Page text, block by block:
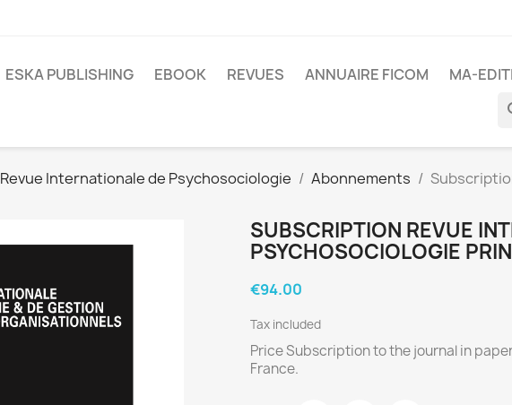
ESKA PUBLISHING EBOOK REVUES ANNUAIRE FICOM MA-
Revue Internationale de Psychosociologie Abonnements
SUBSCRIPTION REVUE
PSYCHOSOCIOLOGIE
€94.00
Tax included
Price Subscription to the journal in
France.